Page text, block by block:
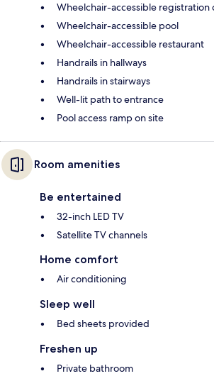
Wheelchair-accessible registration
Wheelchair-accessible pool
Wheelchair-accessible restaurant
Handrails in hallways
Handrails in stairways
Well-lit path to entrance
Pool access ramp on site
Room amenities
Be entertained
32-inch LED TV
Satellite TV channels
Home comfort
Air conditioning
Sleep well
Bed sheets provided
Freshen up
Private bathroom